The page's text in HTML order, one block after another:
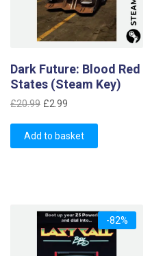
Dark Future: Blood Red
States (Steam Key)
£20.99 Original
was:
£20.99.
£2.99
is:
£2.99.
Add to basket
-82%